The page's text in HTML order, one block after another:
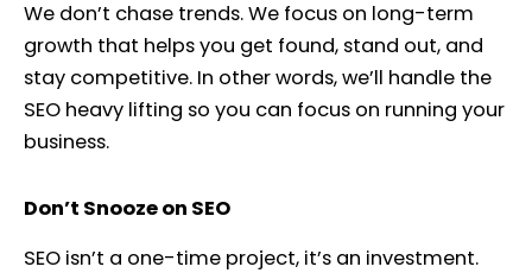
We don’t chase trends. We focus on long-term
growth that helps you get found, stand out, and
stay competitive. In other words, we’ll handle the
SEO heavy lifting so you can focus on running your
business.
Don’t Snooze on SEO
SEO isn’t a one-time project, it’s an investment.